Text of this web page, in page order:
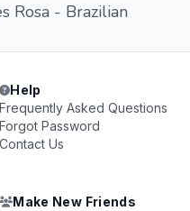
- Brazilian
Help
Frequently Asked Questions
Forgot Password
Contact Us
Make New Friends